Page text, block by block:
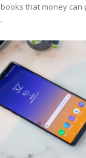
that money can